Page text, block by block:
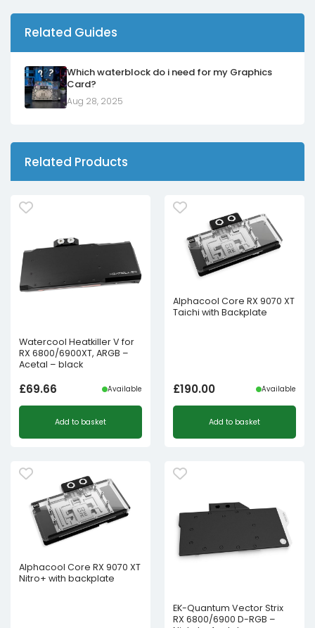
Related Guides
Which waterblock do i need for my Graphics
Card?
Aug 28, 2025
Related Products
Watercool Heatkiller V for
RX 6800/6900XT, ARGB –
Acetal – black
£69.66 Available
Add to basket
Alphacool Core RX 9070 XT
Taichi with Backplate
£190.00 Available
Add to basket
Alphacool Core RX 9070 XT
Nitro+ with backplate
EK-Quantum Vector Strix
RX 6800/6900 D-RGB –